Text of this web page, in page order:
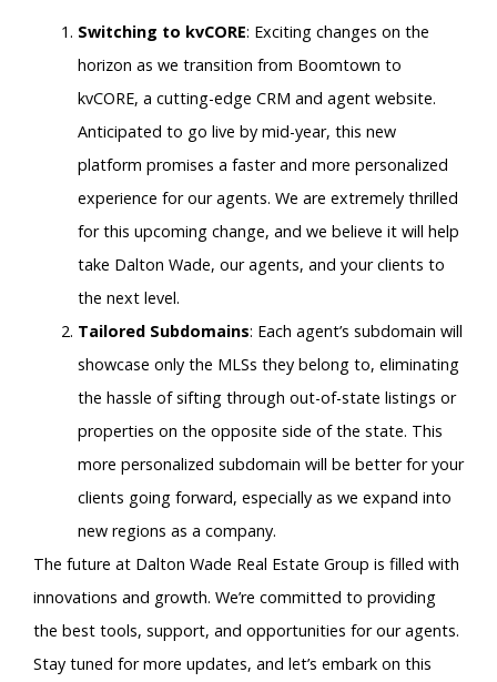
Switching to kvCORE: Exciting changes on the
horizon as we transition from Boomtown to
kvCORE, a cutting-edge CRM and agent website.
Anticipated to go live by mid-year, this new
platform promises a faster and more personalized
experience for our agents. We are extremely thrilled
for this upcoming change, and we believe it will help
take Dalton Wade, our agents, and your clients to
the next level.
Tailored Subdomains: Each agent’s subdomain will
showcase only the MLSs they belong to, eliminating
the hassle of sifting through out-of-state listings or
properties on the opposite side of the state. This
more personalized subdomain will be better for your
clients going forward, especially as we expand into
new regions as a company.
The future at Dalton Wade Real Estate Group is filled with
innovations and growth. We’re committed to providing
the best tools, support, and opportunities for our agents.
Stay tuned for more updates, and let’s embark on this